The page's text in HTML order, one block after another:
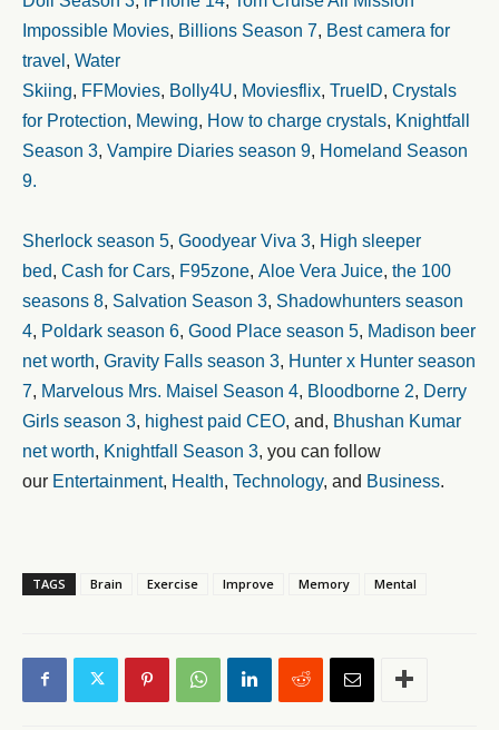
Impossible Movies, Billions Season 7, Best camera for
travel , Water
Skiing, FFMovies, Bolly4U, Moviesflix, TrueID, Crystals
for Protection, Mewing, How to charge crystals, Knightfall
Season 3, Vampire Diaries season 9, Homeland Season
9.
Sherlock season 5, Goodyear Viva 3, High sleeper
bed, Cash for Cars, F95zone, Aloe Vera Juice, the 100
seasons 8, Salvation Season 3, Shadowhunters season
4, Poldark season 6, Good Place season 5, Madison beer
net worth, Gravity Falls season 3, Hunter x Hunter season
7, Marvelous Mrs. Maisel Season 4, Bloodborne 2, Derry
Girls season 3, highest paid CEO, and, Bhushan Kumar
net worth, Knightfall Season 3, you can follow
our Entertainment, Health, Technology, and Business.
TAGS Brain Exercise Improve Memory Mental